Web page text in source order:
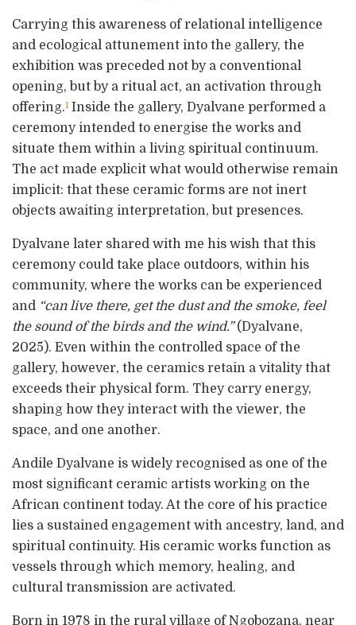
Carrying this awareness of relational intelligence
and ecological attunement into the gallery, the
exhibition was preceded not by a conventional
opening, but by a ritual act, an activation through
offering.1 Inside the gallery, Dyalvane performed a
ceremony intended to energise the works and
situate them within a living spiritual continuum.
The act made explicit what would otherwise remain
implicit: that these ceramic forms are not inert
objects awaiting interpretation, but presences.
Dyalvane later shared with me his wish that this
ceremony could take place outdoors, within his
community, where the works can be experienced
and “can live there, get the dust and the smoke, feel
the sound of the birds and the wind.”(Dyalvane,
2025). Even within the controlled space of the
gallery, however, the ceramics retain a vitality that
exceeds their physical form. They carry energy,
shaping how they interact with the viewer, the
space, and one another.
Andile Dyalvane is widely recognised as one of the
most significant ceramic artists working on the
African continent today. At the core of his practice
lies a sustained engagement with ancestry, land, and
spiritual continuity. His ceramic works function as
vessels through which memory, healing, and
cultural transmission are activated.
Born in 1978 in the rural village of Ngobozana, near